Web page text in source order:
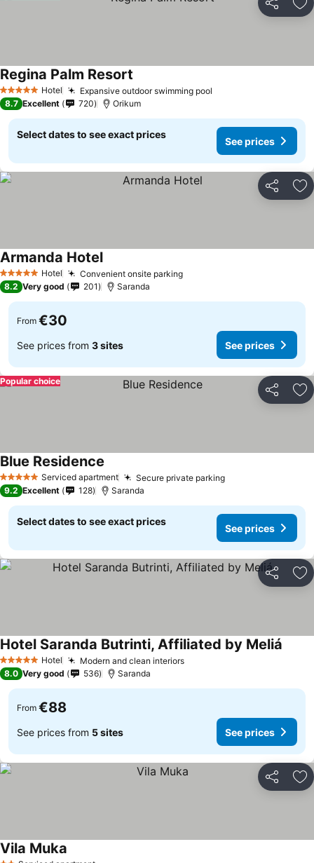
Share
5 Stars Hotel Expansive outdoor swimming pool
Regina Palm Resort
8.7 Excellent 720 Orikum
Select dates to see exact prices
See prices
Share
5 Stars Hotel Convenient onsite parking
Armanda Hotel
8.2 Very good 201 Saranda
From €30
See prices from 3 sites See prices
Share
Popular choice
5 Stars Serviced apartment Secure private parking
Blue Residence
9.2 Excellent 128 Saranda
Select dates to see exact prices
See prices
Share
5 Stars Hotel Modern and clean interiors
Hotel Saranda Butrinti, Affiliated by Meliá
8.0 Very good 536 Saranda
From €88
See prices from 5 sites See prices
Share
Vila Muka